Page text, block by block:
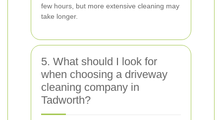
few hours, but more extensive cleaning may
take longer.
5. What should I look for
when choosing a driveway
cleaning company in
Tadworth?